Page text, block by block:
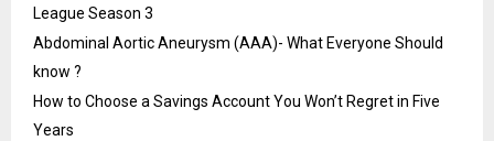
League Season 3
Abdominal Aortic Aneurysm (AAA)- What Everyone Should
know ?
How to Choose a Savings Account You Won’t Regret in Five
Years